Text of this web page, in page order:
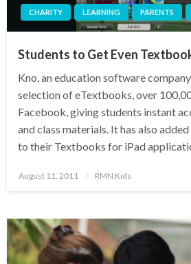
CHARITY LEARNING PARENTS
Students to Get Even
Kno, an education software
selection of eTextbooks, over
Facebook, giving students instant
and class materials. It has also
to their Textbooks for iPad
Posted
August 11, 2011 RMN Kids